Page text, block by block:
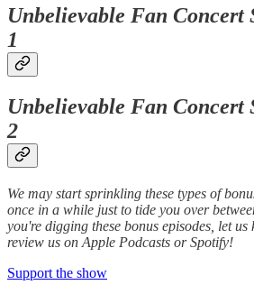
Unbelievable Fan
1
Unbelievable Fan
2
We may start sprinkling these types of
once in a while just to tide you over
you're digging these bonus episodes, let
review us on Apple Podcasts or Spotify!
Support the show